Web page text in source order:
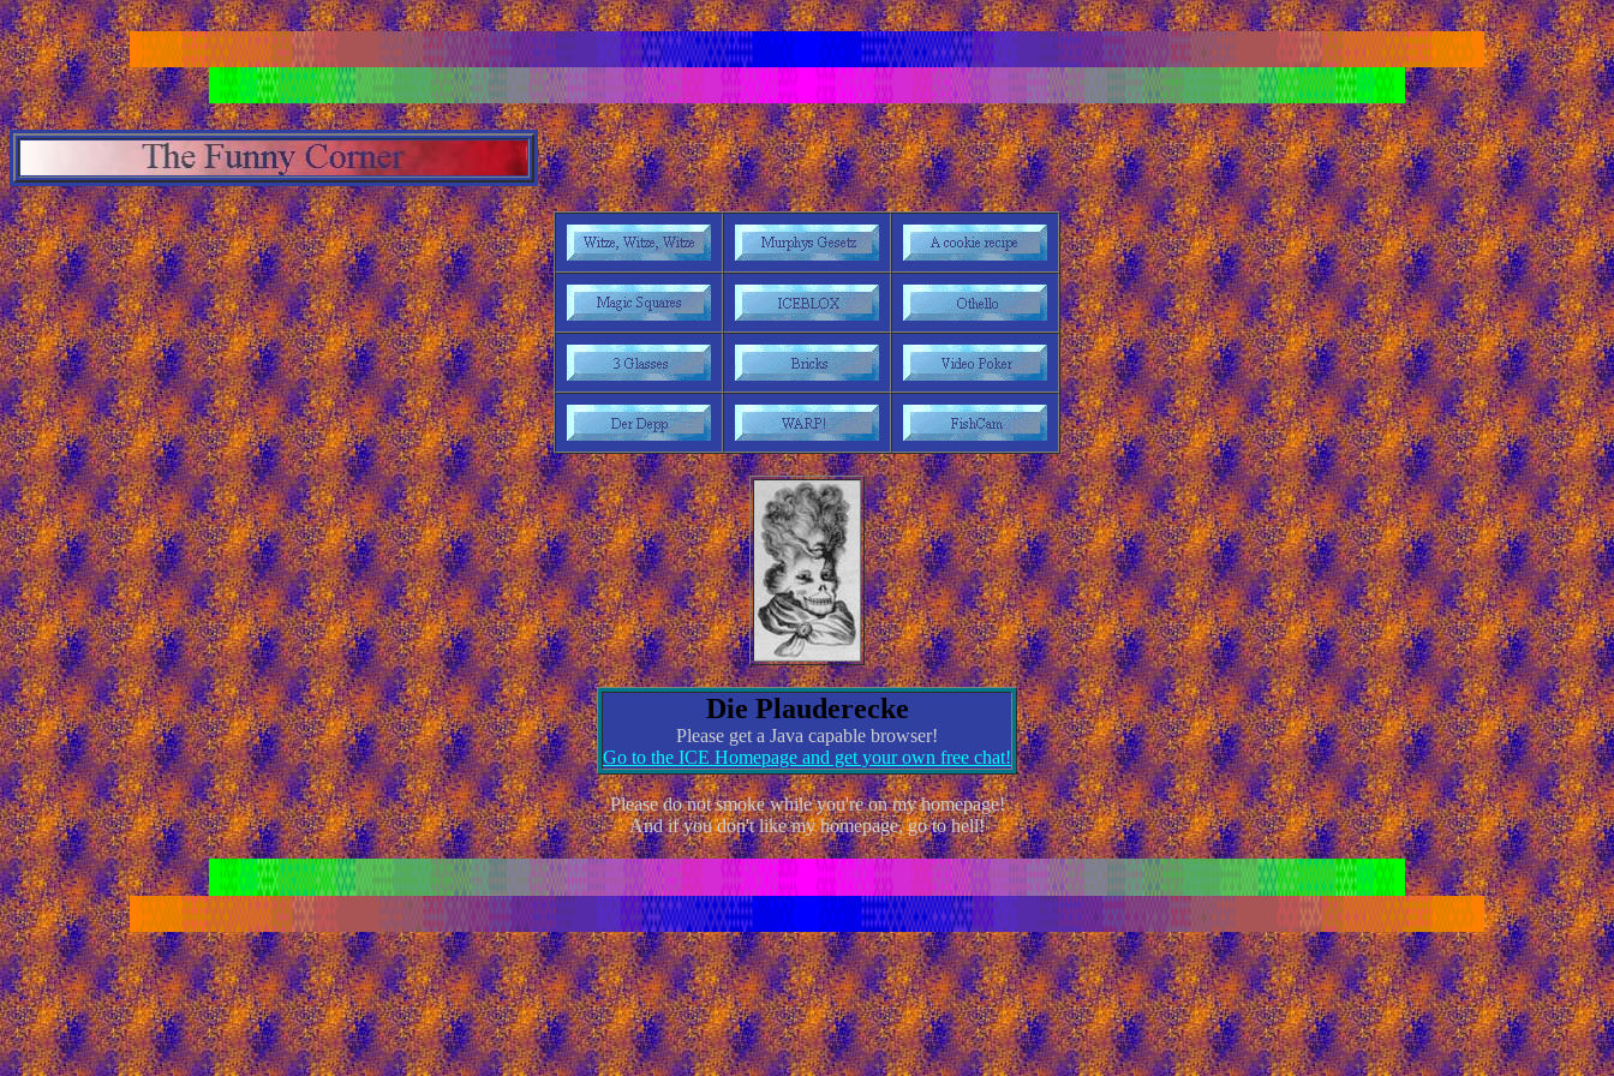
Die Plauderecke
Please get a Java capable browser!
Go to the ICE Homepage and get your own free chat!
Please do not smoke while you're on my homepage!
And if you don't like my homepage, go to hell!